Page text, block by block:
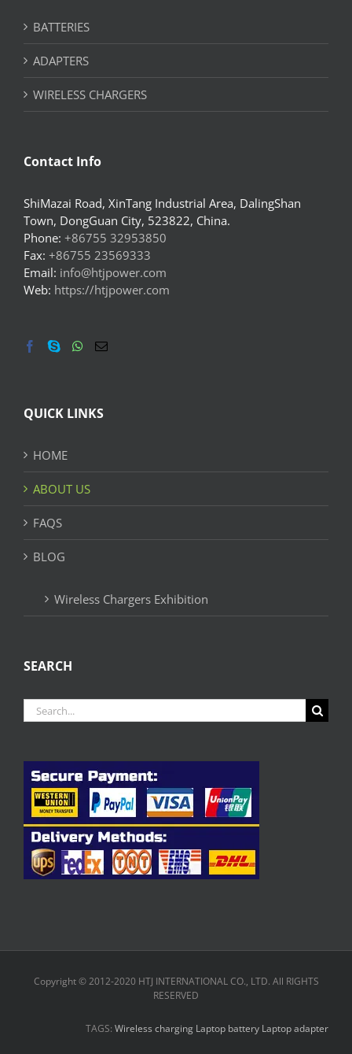
BATTERIES
ADAPTERS
WIRELESS CHARGERS
Contact Info
ShiMazai Road, XinTang Industrial Area, DalingShan
Town, DongGuan City, 523822, China.
Phone: +86755 32953850
Fax: +86755 23569333
Email: info@htjpower.com
Web: https://htjpower.com
QUICK LINKS
HOME
ABOUT US
FAQS
BLOG
Wireless Chargers Exhibition
SEARCH
Search
for:
Copyright © 2012-2020 HTJ INTERNATIONAL CO., LTD. All RIGHTS
RESERVED
TAGS: Wireless charging Laptop battery Laptop adapter